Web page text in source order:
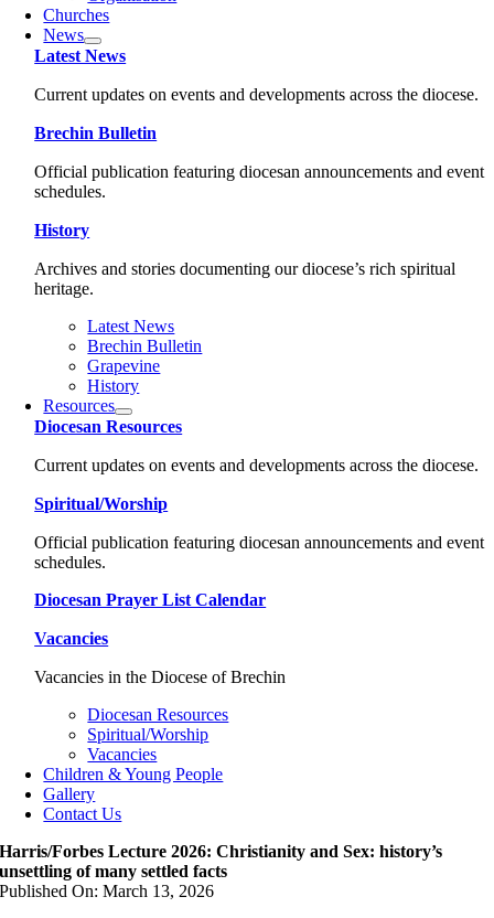
Churches
News
Latest News
Current updates on events and developments across the diocese.
Brechin Bulletin
Official publication featuring diocesan announcements and event
schedules.
History
Archives and stories documenting our diocese’s rich spiritual
heritage.
Latest News
Brechin Bulletin
Grapevine
History
Resources
Diocesan Resources
Current updates on events and developments across the diocese.
Spiritual/Worship
Official publication featuring diocesan announcements and event
schedules.
Diocesan Prayer List Calendar
Vacancies
Vacancies in the Diocese of Brechin
Diocesan Resources
Spiritual/Worship
Vacancies
Children & Young People
Gallery
Contact Us
Harris/Forbes Lecture 2026: Christianity and Sex: history’s
unsettling of many settled facts
Published On: March 13, 2026